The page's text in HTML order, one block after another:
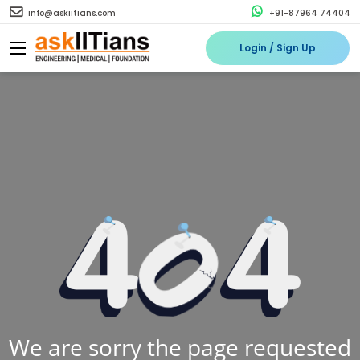
info@askiitians.com +91-87964 74404
Login / Sign Up
We are sorry the page requested